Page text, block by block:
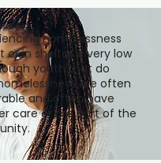
homelessness
or in shelter is very low
youth that do
are often
and often have
care or are part of the